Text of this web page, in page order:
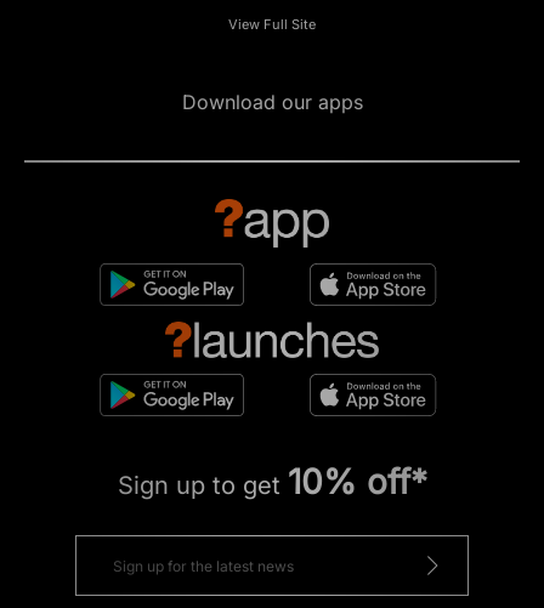
View Full Site
Download our apps
Sign up to get 10% off*